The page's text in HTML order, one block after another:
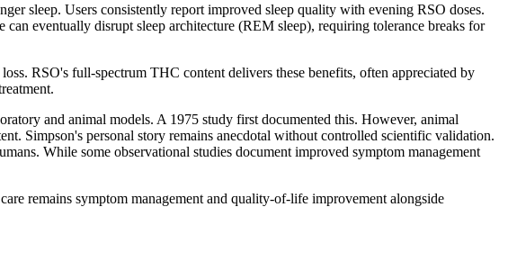
sleep. Users consistently report improved sleep quality with evening RSO doses.
eventually disrupt sleep architecture (REM sleep), requiring tolerance breaks for
RSO's full-spectrum THC content delivers these benefits, often appreciated by
and animal models. A 1975 study first documented this. However, animal
Simpson's personal story remains anecdotal without controlled scientific validation.
While some observational studies document improved symptom management
remains symptom management and quality-of-life improvement alongside